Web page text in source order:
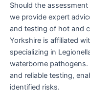
Should the
we provide expert
and testing of hot and
Yorkshire is affiliated
specializing in
waterborne pathogens.
and reliable testing,
identified risks.